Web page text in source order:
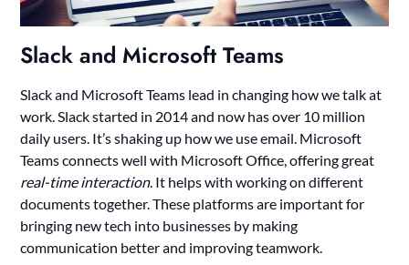
Slack and Microsoft Teams
Slack and Microsoft Teams lead in changing how we talk at
work. Slack started in 2014 and now has over 10 million
daily users. It’s shaking up how we use email. Microsoft
Teams connects well with Microsoft Office, offering great
real-time interaction. It helps with working on different
documents together. These platforms are important for
bringing new tech into businesses by making
communication better and improving teamwork.